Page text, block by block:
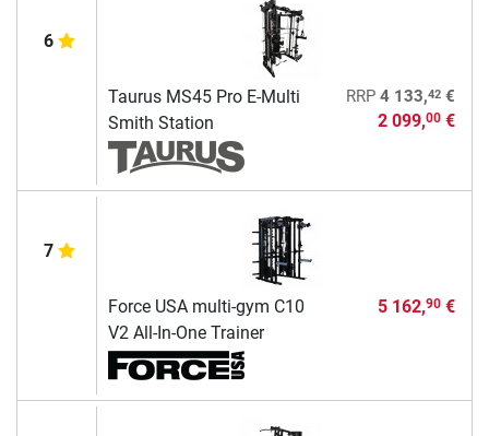
6
Taurus MS45 Pro E-Multi
Smith Station
RRP 4 133,42€
2 099,00€
7
Force USA multi-gym C10
V2 All-In-One Trainer
5 162,90€